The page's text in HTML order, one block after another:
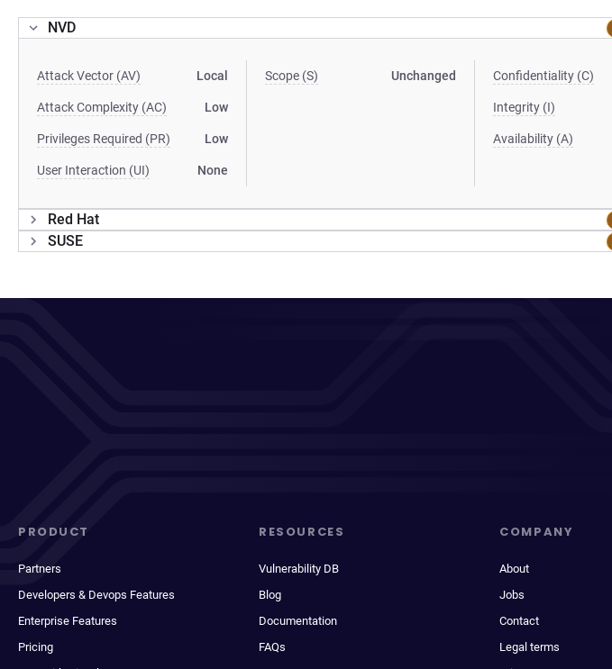
NVD
Attack Vector (AV) Local
Attack Complexity (AC) Low
Privileges Required (PR) Low
User Interaction (UI) None
Scope (S) Unchanged Confidentiality (C)
Integrity (I)
Availability (A)
Red Hat
SUSE
PRODUCT
Partners
Developers & Devops Features
Enterprise Features
Pricing
RESOURCES
Vulnerability DB
Blog
Documentation
FAQs
COMPANY
About
Jobs
Contact
Legal terms